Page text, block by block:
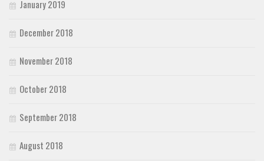
January 2019
December 2018
November 2018
October 2018
September 2018
August 2018